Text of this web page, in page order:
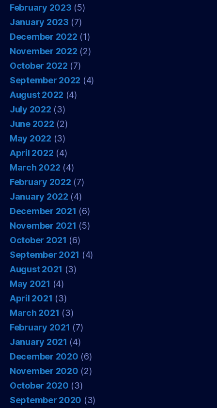
February 2023 (5)
January 2023 (7)
December 2022 (1)
November 2022 (2)
October 2022 (7)
September 2022 (4)
August 2022 (4)
July 2022 (3)
June 2022 (2)
May 2022 (3)
April 2022 (4)
March 2022 (4)
February 2022 (7)
January 2022 (4)
December 2021 (6)
November 2021 (5)
October 2021 (6)
September 2021 (4)
August 2021 (3)
May 2021 (4)
April 2021 (3)
March 2021 (3)
February 2021 (7)
January 2021 (4)
December 2020 (6)
November 2020 (2)
October 2020 (3)
September 2020 (3)